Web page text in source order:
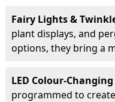
Fairy Lights &
plant displays, and
options, they bring a
LED Colour-
programmed to